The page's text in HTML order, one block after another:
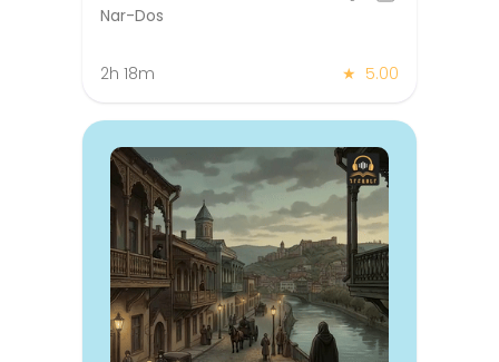
Nar-Dos
2h 18m ★ 5.00